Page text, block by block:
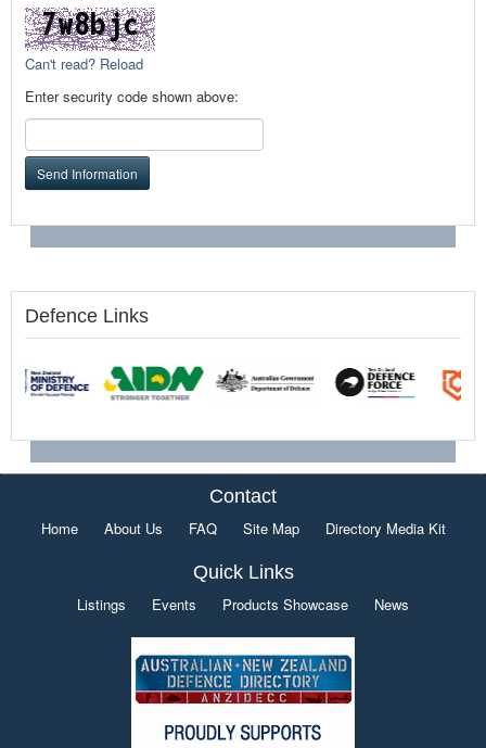
Can't read? Reload
Enter security code shown above:
Send Information
Defence Links
Contact
Home About Us FAQ Site Map Directory Media Kit
Quick Links
Listings Events Products Showcase News